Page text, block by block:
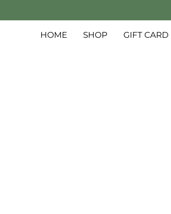
HOME SHOP GIFT CARD